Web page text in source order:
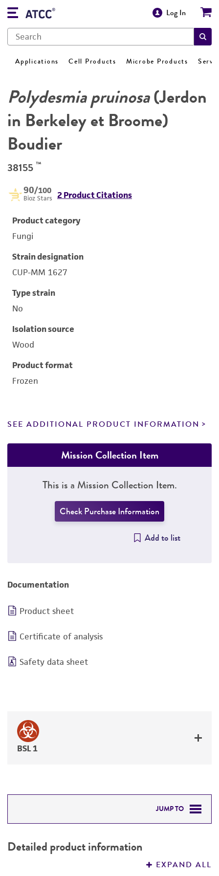
Log In
Applications Cell Products Microbe Products
Polydesmia pruinosa(Jerdon
in Berkeley et Broome)
Boudier
38155 ™
90/100
Bioz Stars 2 Product Citations
Product category
Fungi
Strain designation
CUP-MM 1627
Type strain
No
Isolation source
Wood
Product format
Frozen
SEE ADDITIONAL PRODUCT INFORMATION
Mission Collection Item
This is a Mission Collection Item.
Check Purchase Information
Add to list
Documentation
Product sheet
Certificate of analysis
Safety data sheet
BSL 1
JUMP TO
PERMITS & RESTRICTIONS
Detailed product information
EXPAND ALL